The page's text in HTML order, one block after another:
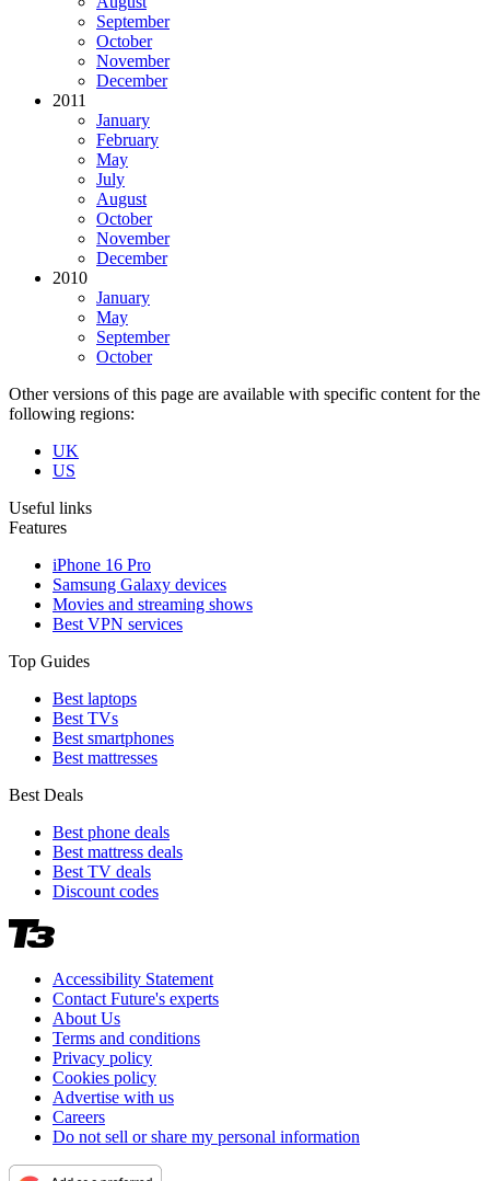
September
October
November
December
2011
January
February
May
July
August
October
November
December
2010
January
May
September
October
Other versions of this page are available with specific content for the
following regions:
UK
US
Useful links
Features
iPhone 16 Pro
Samsung Galaxy devices
Movies and streaming shows
Best VPN services
Top Guides
Best laptops
Best TVs
Best smartphones
Best mattresses
Best Deals
Best phone deals
Best mattress deals
Best TV deals
Discount codes
Accessibility Statement
Contact Future's experts
About Us
Terms and conditions
Privacy policy
Cookies policy
Advertise with us
Careers
Do not sell or share my personal information